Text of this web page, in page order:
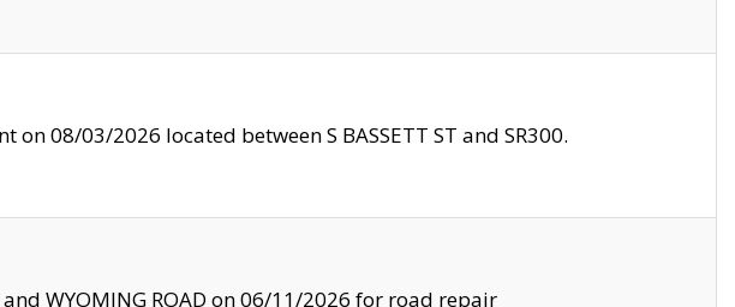
08/03/2026 located between S BASSETT ST and SR300.
and WYOMING ROAD on 06/11/2026 for road repair